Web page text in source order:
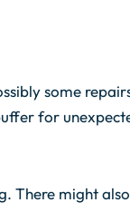
some
for
There might